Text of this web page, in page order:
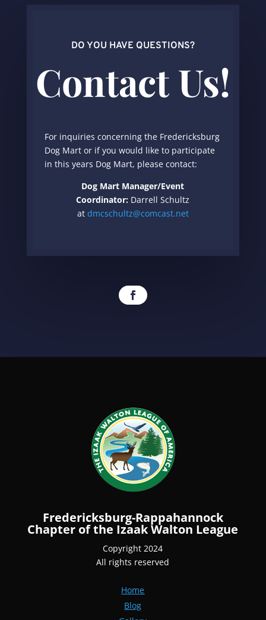
DO YOU HAVE QUESTIONS?
Contact Us!
For inquiries concerning the Fredericksburg
Dog Mart or if you would like to participate
in this years Dog Mart, please contact:
Dog Mart Manager/Event
Coordinator: Darrell Schultz
at dmcschultz@comcast.net
Fredericksburg-Rappahannock
Chapter of the Izaak Walton League
Copyright 2024
All rights reserved
Home
Blog